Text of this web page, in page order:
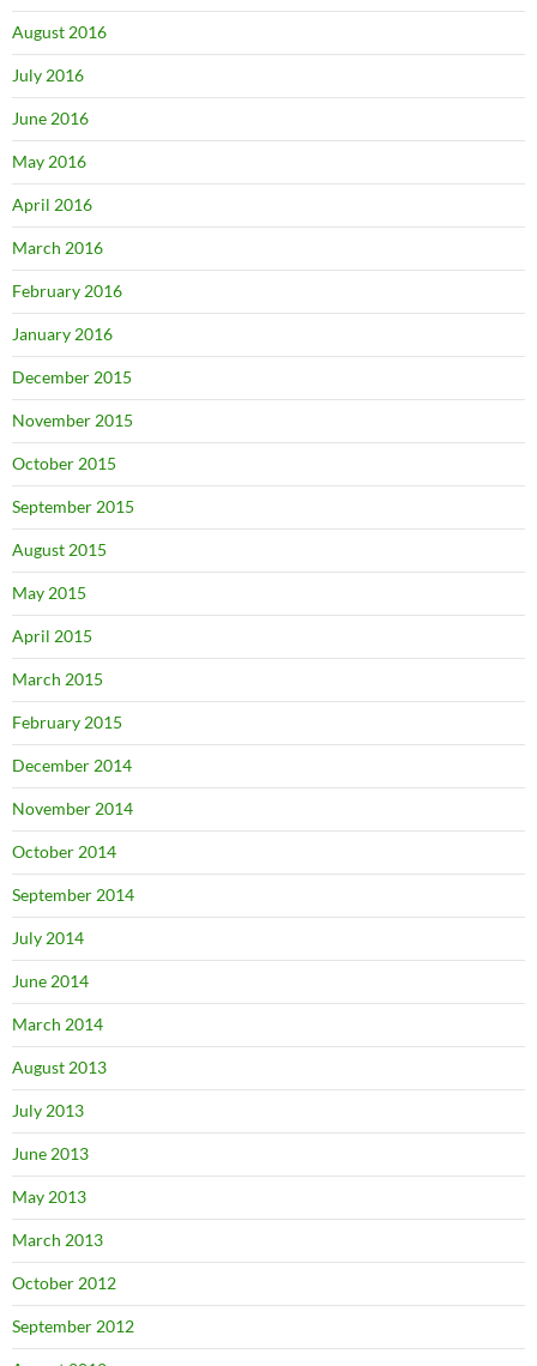
August 2016
July 2016
June 2016
May 2016
April 2016
March 2016
February 2016
January 2016
December 2015
November 2015
October 2015
September 2015
August 2015
May 2015
April 2015
March 2015
February 2015
December 2014
November 2014
October 2014
September 2014
July 2014
June 2014
March 2014
August 2013
July 2013
June 2013
May 2013
March 2013
October 2012
September 2012